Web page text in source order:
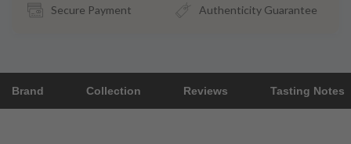
Secure Payment Authenticity Guarantee
Brand Collection Reviews Tasting Notes